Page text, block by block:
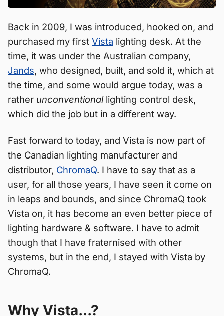
Back in 2009, I was introduced, hooked on, and
purchased my first Vista lighting desk. At the
time, it was under the Australian company,
Jands, who designed, built, and sold it, which at
the time, and some would argue today, was a
rather unconventionallighting control desk,
which did the job but in a different way.
Fast forward to today, and Vista is now part of
the Canadian lighting manufacturer and
distributor, ChromaQ. I have to say that as a
user, for all those years, I have seen it come on
in leaps and bounds, and since ChromaQ took
Vista on, it has become an even better piece of
lighting hardware & software. I have to admit
though that I have fraternised with other
systems, but in the end, I stayed with Vista by
ChromaQ.
Why Vista...?